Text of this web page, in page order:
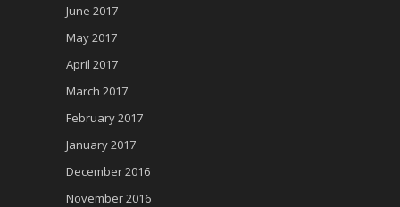
June 2017
May 2017
April 2017
March 2017
February 2017
January 2017
December 2016
November 2016